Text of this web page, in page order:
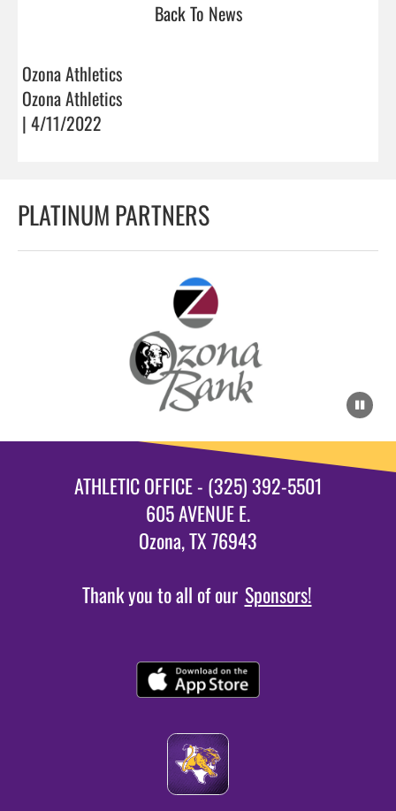
Back To News
Ozona Athletics
Ozona Athletics
| 4/11/2022
PLATINUM PARTNERS
ATHLETIC OFFICE - (325) 392-5501
605 AVENUE E.
Ozona, TX 76943
Thank you to all of our Sponsors!